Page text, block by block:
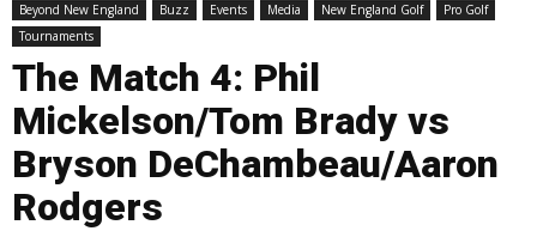
Beyond New England Buzz Events Media New England Golf
Pro Golf
Tournaments
The Match 4: Phil
Mickelson/Tom Brady vs
Bryson DeChambeau/Aaron
Rodgers